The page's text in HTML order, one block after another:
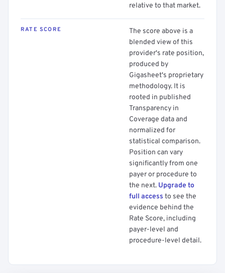
relative to that market.
RATE SCORE
The score above is a
blended view of this
provider's rate position,
produced by
Gigasheet's proprietary
methodology. It is
rooted in published
Transparency in
Coverage data and
normalized for
statistical comparison.
Position can vary
significantly from one
payer or procedure to
the next. Upgrade to
full access to see the
evidence behind the
Rate Score, including
payer-level and
procedure-level detail.